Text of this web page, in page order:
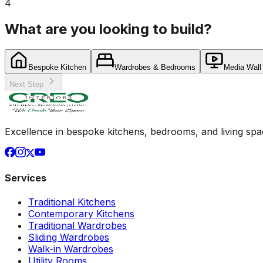
4
What are you looking to build?
Bespoke Kitchen Wardrobes & Bedrooms
Media
Next Step
Excellence in bespoke kitchens, bedrooms, and living
Services
Traditional Kitchens
Contemporary Kitchens
Traditional Wardrobes
Sliding Wardrobes
Walk-in Wardrobes